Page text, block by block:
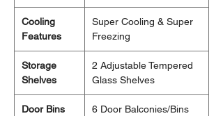
Cooling
Features
Super Cooling & Super
Freezing
Storage
Shelves
2 Adjustable Tempered
Glass Shelves
Door Bins 6 Door Balconies/Bins